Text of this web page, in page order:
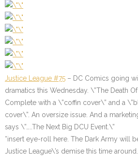
Justice League #75 – DC Comics going
dramatics this Wednesday. \”The Death
Complete with a \”coffin cover\” and a
cover\”. An oversize issue. And a
says \”…..The Next Big DCU Event.\”
*insert eye-roll here. The Dark Army will
Justice League\’s demise this time